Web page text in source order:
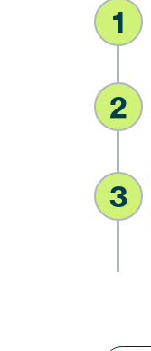
1
2
3